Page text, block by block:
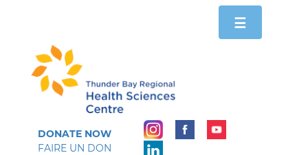
Toggle
navigation
☰
DONATE NOW
FAIRE UN DON